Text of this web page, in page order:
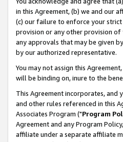
in this Agreement, (b) we and our
(c) our failure to enforce your
provision or any other provision of
any approvals that may be given
by our authorized representative.
You may not assign this
will be binding on, inure to the
This Agreement incorporates, and
and other rules referenced in this
Associates Program ("Program
Agreement and any Program
affiliate under a separate affiliate